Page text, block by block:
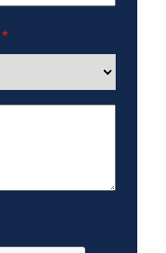
*